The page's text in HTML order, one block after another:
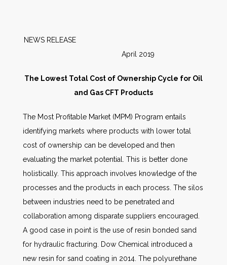
Markets
Other Services
AWE Productivity Hub
NEWS RELEASE
April 2019
The Lowest Total Cost of Ownership Cycle for Oil
and Gas CFT Products
The Most Profitable Market (MPM) Program entails
identifying markets where products with lower total
cost of ownership can be developed and then
evaluating the market potential. This is better done
holistically. This approach involves knowledge of the
processes and the products in each process. The silos
between industries need to be penetrated and
collaboration among disparate suppliers encouraged.
A good case in point is the use of resin bonded sand
for hydraulic fracturing. Dow Chemical introduced a
new resin for sand coating in 2014. The polyurethane